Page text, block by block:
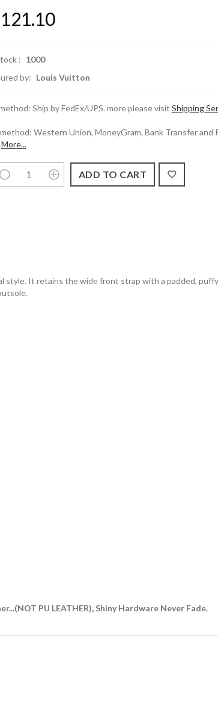
: 1000
by: Louis Vuitton
Ship by FedEx/UPS. more please visit Shipping
Western Union, MoneyGram, Bank Transfer and
More...
style. It retains the wide front strap with a padded,
PU LEATHER), Shiny Hardware Never Fade.